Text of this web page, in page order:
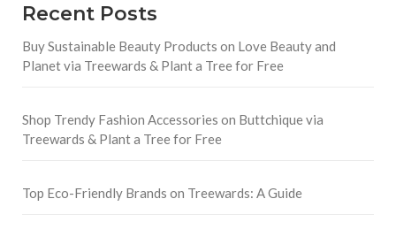
Recent Posts
Buy Sustainable Beauty Products on Love Beauty and
Planet via Treewards & Plant a Tree for Free
Shop Trendy Fashion Accessories on Buttchique via
Treewards & Plant a Tree for Free
Top Eco-Friendly Brands on Treewards: A Guide